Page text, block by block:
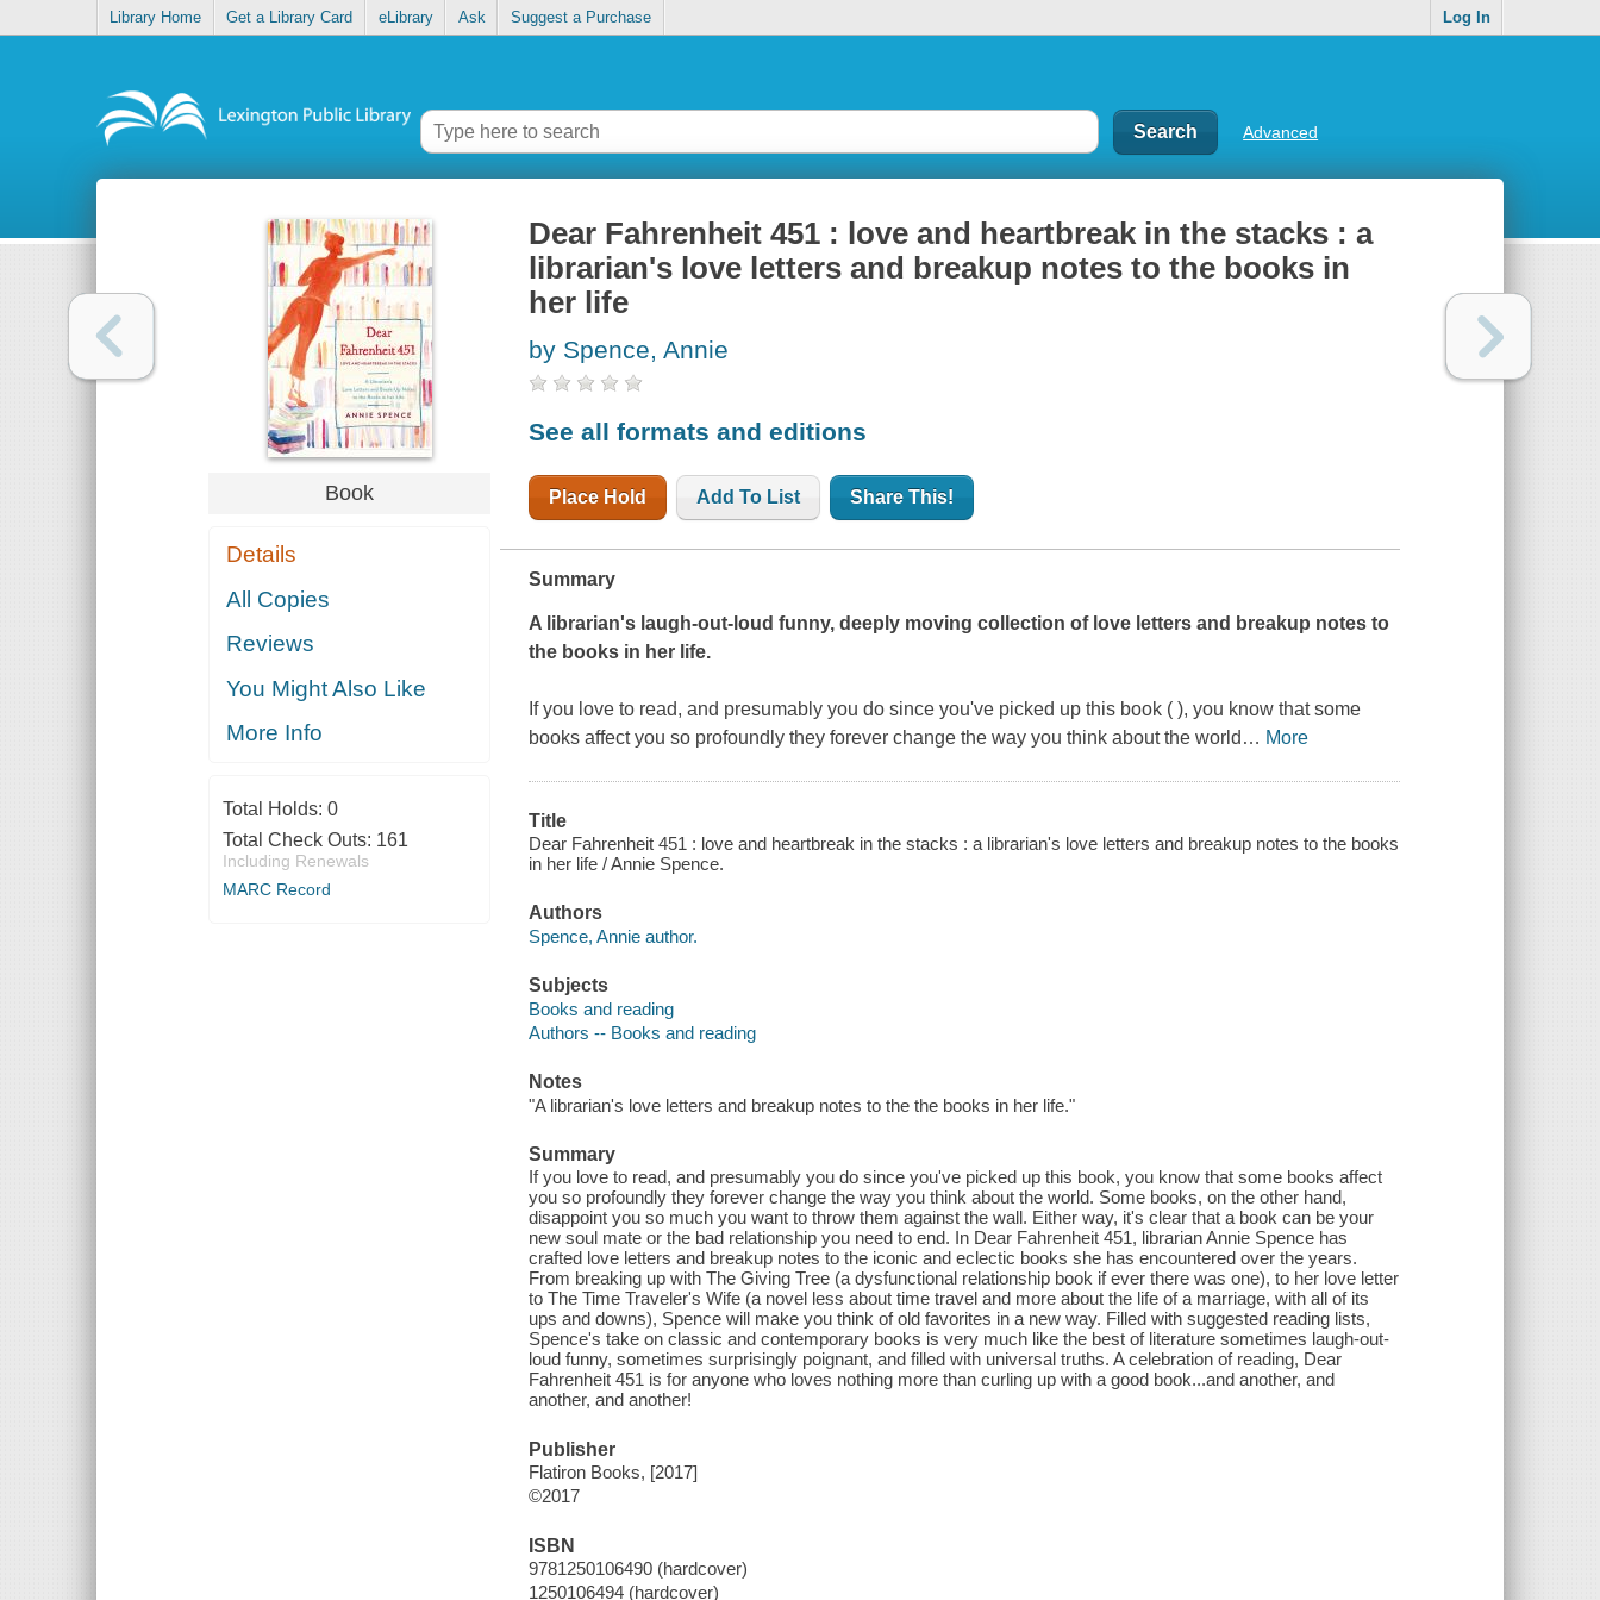
Library Home Get a Library Card eLibrary Ask Suggest a Purchase Log In
Advanced
Book
Details
All Copies
Reviews
You Might Also Like
More Info
Total Holds: 0
Total Check Outs: 161
Including Renewals
MARC Record
Dear Fahrenheit 451 : love and heartbreak in the stacks : a
librarian's love letters and breakup notes to the books in
her life
by Spence, Annie
See all formats and editions
Place Hold Add To List Share This!
Summary
A librarian's laugh-out-loud funny, deeply moving collection of love letters and breakup notes to
the books in her life.
If you love to read, and presumably you do since you've picked up this book ( ), you know that some
books affect you so profoundly they forever change the way you think about the world … More
Title
Dear Fahrenheit 451 : love and heartbreak in the stacks : a librarian's love letters and breakup notes to the books
in her life / Annie Spence.
Authors
Spence, Annie author.
Subjects
Books and reading
Authors -- Books and reading
Notes
"A librarian's love letters and breakup notes to the the books in her life."
Summary
If you love to read, and presumably you do since you've picked up this book, you know that some books affect
you so profoundly they forever change the way you think about the world. Some books, on the other hand,
disappoint you so much you want to throw them against the wall. Either way, it's clear that a book can be your
new soul mate or the bad relationship you need to end. In Dear Fahrenheit 451, librarian Annie Spence has
crafted love letters and breakup notes to the iconic and eclectic books she has encountered over the years.
From breaking up with The Giving Tree (a dysfunctional relationship book if ever there was one), to her love letter
to The Time Traveler's Wife (a novel less about time travel and more about the life of a marriage, with all of its
ups and downs), Spence will make you think of old favorites in a new way. Filled with suggested reading lists,
Spence's take on classic and contemporary books is very much like the best of literature sometimes laugh-out-
loud funny, sometimes surprisingly poignant, and filled with universal truths. A celebration of reading, Dear
Fahrenheit 451 is for anyone who loves nothing more than curling up with a good book...and another, and
another, and another!
Publisher
Flatiron Books, [2017]
©2017
ISBN
9781250106490 (hardcover)
1250106494 (hardcover)